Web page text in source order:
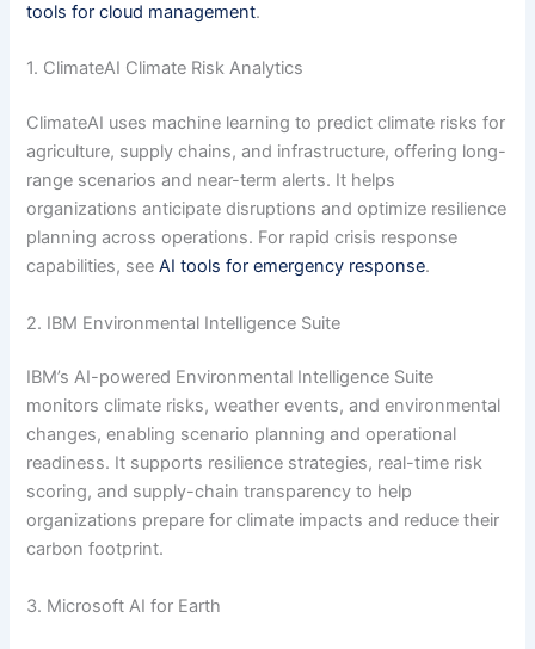
tools for cloud management.
1. ClimateAI Climate Risk Analytics
ClimateAI uses machine learning to predict climate risks for
agriculture, supply chains, and infrastructure, offering long-
range scenarios and near-term alerts. It helps
organizations anticipate disruptions and optimize resilience
planning across operations. For rapid crisis response
capabilities, seeAI tools for emergency response.
2. IBM Environmental Intelligence Suite
IBM’s AI-powered Environmental Intelligence Suite
monitors climate risks, weather events, and environmental
changes, enabling scenario planning and operational
readiness. It supports resilience strategies, real-time risk
scoring, and supply-chain transparency to help
organizations prepare for climate impacts and reduce their
carbon footprint.
3. Microsoft AI for Earth